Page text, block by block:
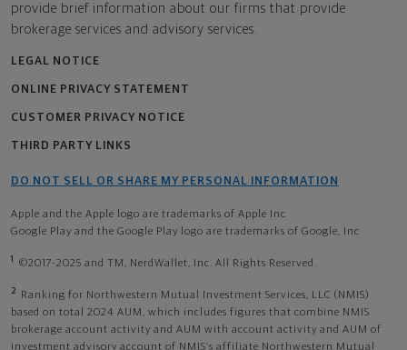
provide brief information about our firms that provide
brokerage services and advisory services.
LEGAL NOTICE
ONLINE PRIVACY STATEMENT
CUSTOMER PRIVACY NOTICE
THIRD PARTY LINKS
DO NOT SELL OR SHARE MY PERSONAL INFORMATION
Apple and the Apple logo are trademarks of Apple Inc
Google Play and the Google Play logo are trademarks of Google, Inc
1 ©2017-2025 and TM, NerdWallet, Inc. All Rights Reserved.
2
Ranking for Northwestern Mutual Investment Services, LLC (NMIS)
based on total 2024 AUM, which includes figures that combine NMIS
brokerage account activity and AUM with account activity and AUM of
investment advisory account of NMIS’s affiliate Northwestern Mutual